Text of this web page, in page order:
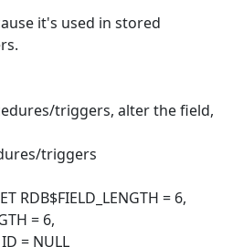
it's used in stored
triggers, alter the field,
triggers
RDB$FIELD_LENGTH = 6,
= 6,
= NULL